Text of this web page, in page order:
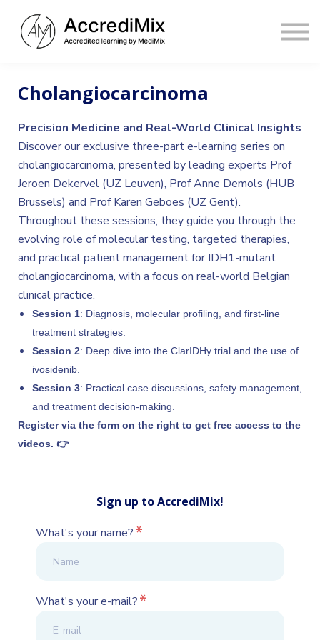
Contact
Sign up
Cholangiocarcinoma
Precision Medicine and Real-World Clinical Insights
Discover our exclusive three-part e-learning series on
cholangiocarcinoma, presented by leading experts Prof
Jeroen Dekervel (UZ Leuven), Prof Anne Demols (HUB
Brussels) and Prof Karen Geboes (UZ Gent).
Throughout these sessions, they guide you through the
evolving role of molecular testing, targeted therapies,
and practical patient management for IDH1-mutant
cholangiocarcinoma, with a focus on real-world Belgian
clinical practice.
Session 1: Diagnosis, molecular profiling, and first-line
treatment strategies.
Session 2: Deep dive into the ClarIDHy trial and the use of
ivosidenib.
Session 3: Practical case discussions, safety management,
and treatment decision-making.
Register via the form on the right to get free access to the
videos. 👉
Sign up to AccrediMix!
What's your name?*
What's your e-mail?*